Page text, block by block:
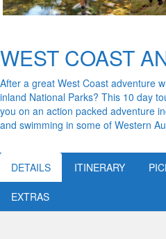
WEST COAST
After a great West Coast adventure
inland National Parks? This 10 day
you on an action packed adventure
and swimming in some of Western
DETAILS ITINERARY
EXTRAS